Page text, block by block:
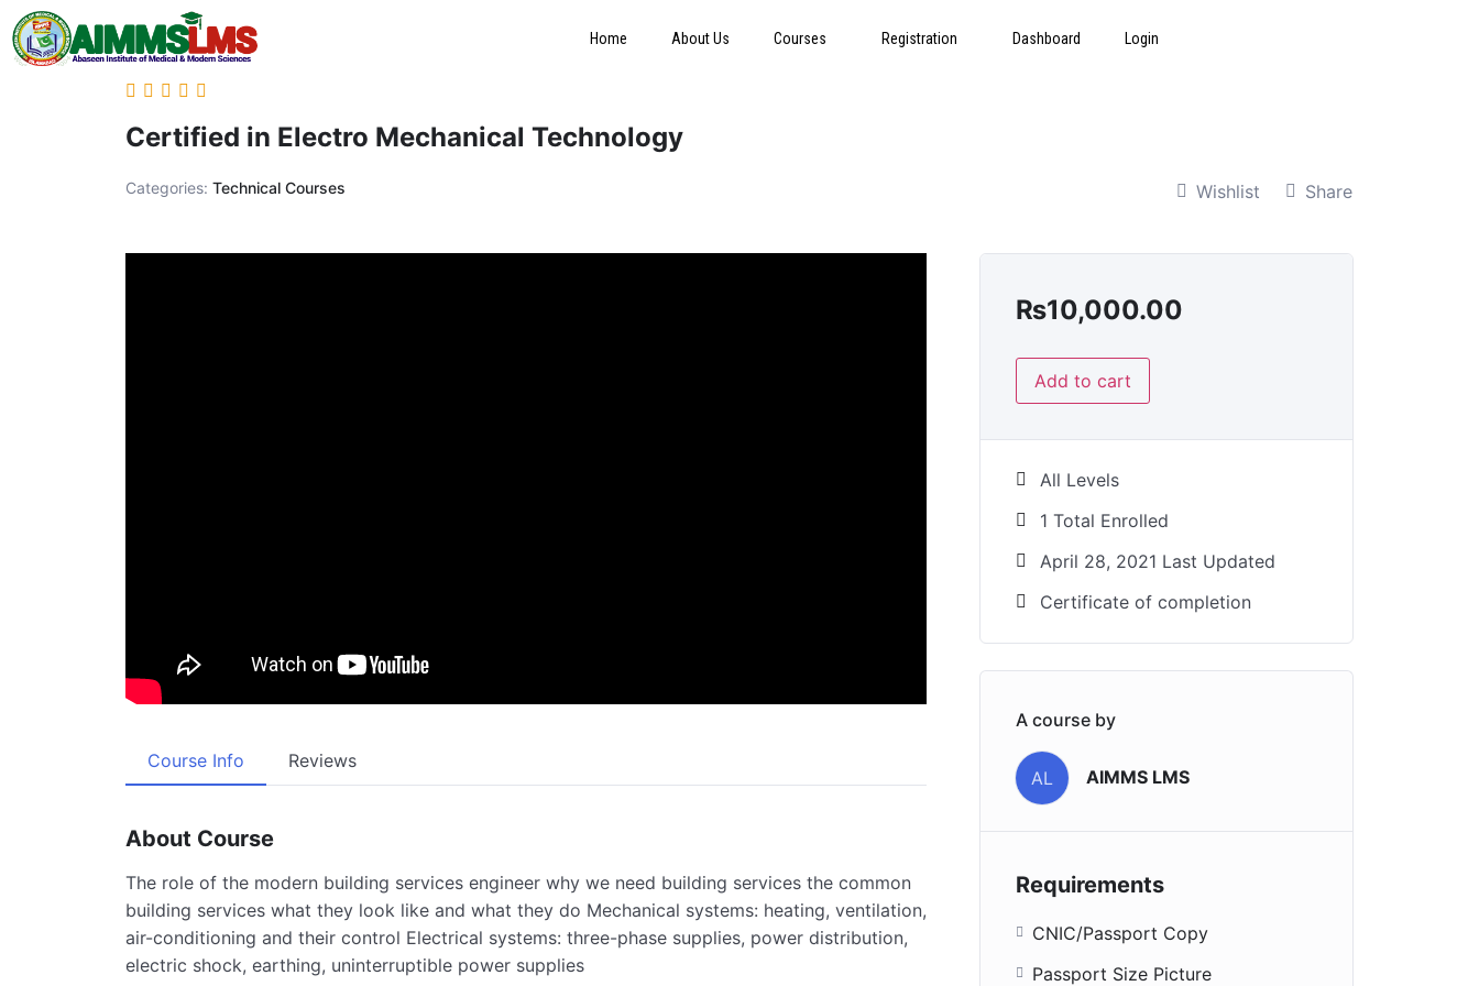
Home About Us Courses Registration Dashboard Login
Certified in Electro Mechanical Technology
Categories: Technical Courses Wishlist Share
Course Info Reviews
About Course
The role of the modern building services engineer why we need building services the common
building services what they look like and what they do Mechanical systems: heating, ventilation,
air-conditioning and their control Electrical systems: three-phase supplies, power distribution,
electric shock, earthing, uninterruptible power supplies
₨10,000.00
Add to cart
All Levels
1 Total Enrolled
April 28, 2021 Last Updated
Certificate of completion
A course by
AL AIMMS LMS
Requirements
CNIC/Passport Copy
Passport Size Picture